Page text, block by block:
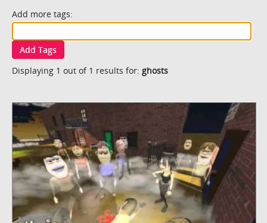
Add more tags:
Add Tags
Displaying 1 out of 1 results for: ghosts